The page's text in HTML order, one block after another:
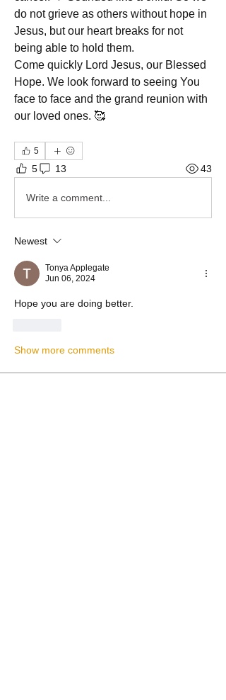
do not grieve as others without hope in
Jesus, but our heart breaks for not
being able to hold them.
Come quickly Lord Jesus, our Blessed
Hope. We look forward to seeing You
face to face and the grand reunion with
our loved ones. 🥰
5
5 13 43
Write a comment...
Newest
Tonya Applegate
Jun 06, 2024
Hope you are doing better.
Show more comments